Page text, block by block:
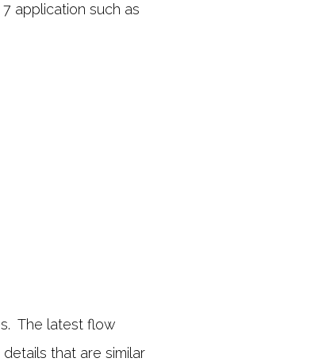
application such as
The latest flow
that are similar